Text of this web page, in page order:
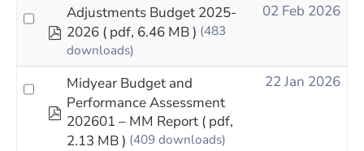
pdf
Adjustments Budget 2025-
2026 ( pdf, 6.46 MB ) (483
downloads)
02 Feb 2026
pdf
Midyear Budget and
Performance Assessment
202601 – MM Report ( pdf,
2.13 MB ) (409 downloads)
22 Jan 2026